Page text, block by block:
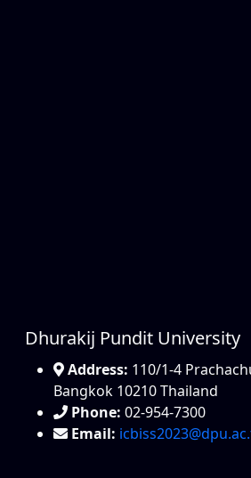
Dhurakij Pundit University
Address: 110/1-4
Bangkok 10210 Thailand
Phone: 02-954-7300
Email: